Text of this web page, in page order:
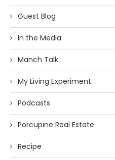
Guest Blog
In the Media
Manch Talk
My Living Experiment
Podcasts
Porcupine Real Estate
Recipe